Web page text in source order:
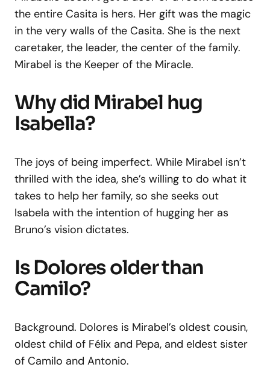
the entire Casita is hers. Her gift was the magic
in the very walls of the Casita. She is the next
caretaker, the leader, the center of the family.
Mirabel is the Keeper of the Miracle.
Why did Mirabel hug
Isabella?
The joys of being imperfect. While Mirabel isn’t
thrilled with the idea, she’s willing to do what it
takes to help her family, so she seeks out
Isabela with the intention of hugging her as
Bruno’s vision dictates.
Is Dolores older than
Camilo?
Background. Dolores is Mirabel’s oldest cousin,
oldest child of Félix and Pepa, and eldest sister
of Camilo and Antonio.